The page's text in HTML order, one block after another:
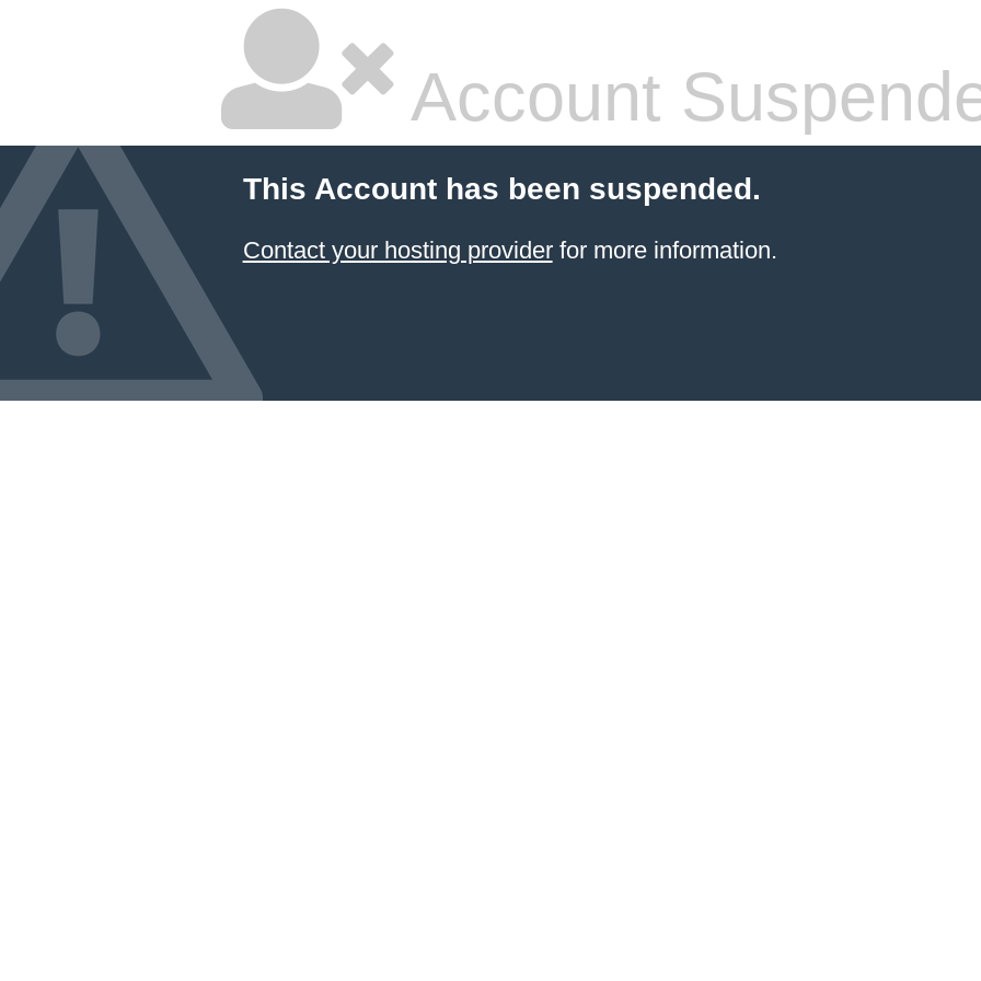
Account
This Account has been suspended.
Contact your hosting providerfor more information.